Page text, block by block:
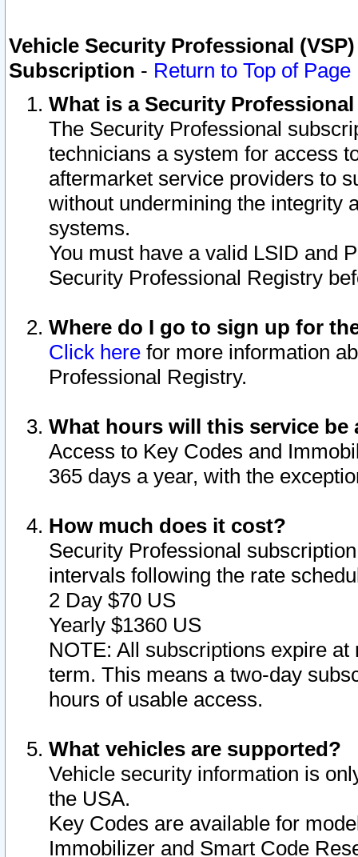
Vehicle Security Professional
Subscription - Return to Top of Page
What is a Security
The Security Professional
technicians a system for access
aftermarket service providers to
without undermining the integrity
systems.
You must have a valid LSID and
Security Professional Registry
Where do I go to sign up for
Click here for more information
Professional Registry.
What hours will this service be
Access to Key Codes and
365 days a year, with the
How much does it cost?
Security Professional
intervals following the rate
2 Day $70 US
Yearly $1360 US
NOTE: All subscriptions expire
term. This means a two-day
hours of usable access.
What vehicles are supported?
Vehicle security information is
the USA.
Key Codes are available for
Immobilizer and Smart Code